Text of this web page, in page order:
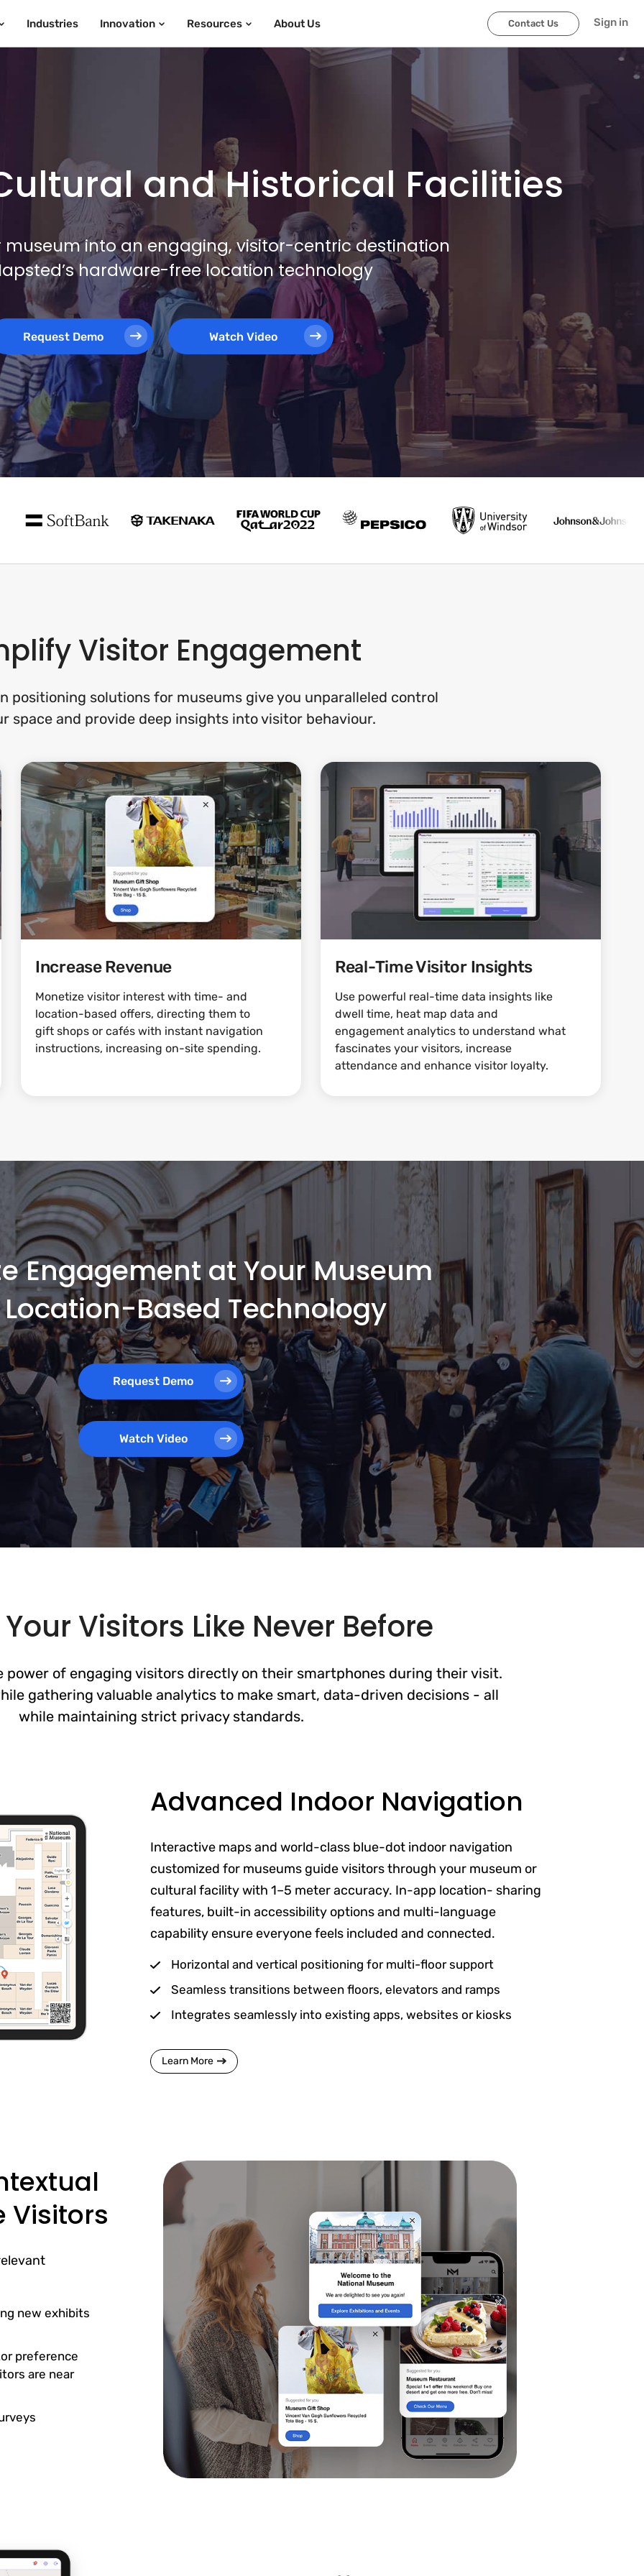
Industries Innovation Resources About Us Contact Us Sign in
and Historical Facilities
museum into an engaging, visitor-centric destination
hardware-free location technology
Request Demo Watch Video
Visitor Engagement
positioning solutions for museums give you unparalleled control
space and provide deep insights into visitor behaviour.
Increase Revenue
Monetize visitor interest with time- and
location-based offers, directing them to
gift shops or cafés with instant navigation
instructions, increasing on-site spending.
Real-Time Visitor Insights
Use powerful real-time data insights like
dwell time, heat map data and
engagement analytics to understand what
fascinates your visitors, increase
attendance and enhance visitor loyalty.
Engagement at Your Museum
Based Technology
Request Demo
Watch Video
Visitors Like Never Before
of engaging visitors directly on their smartphones during their visit.
gathering valuable analytics to make smart, data-driven decisions - all
while maintaining strict privacy standards.
Advanced Indoor Navigation
Interactive maps and world-class blue-dot indoor navigation
customized for museums guide visitors through your museum or
cultural facility with 1–5 meter accuracy. In-app location- sharing
features, built-in accessibility options and multi-language
capability ensure everyone feels included and connected.
Horizontal and vertical positioning for multi-floor support
Seamless transitions between floors, elevators and ramps
Integrates seamlessly into existing apps, websites or kiosks
Learn More
Visitors
new exhibits
preference
are near